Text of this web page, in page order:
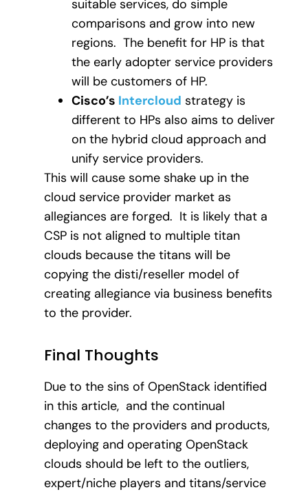
suitable services, do simple
comparisons and grow into new
regions. The benefit for HP is that
the early adopter service providers
will be customers of HP.
Cisco’s Intercloud strategy is
different to HPs also aims to deliver
on the hybrid cloud approach and
unify service providers.
This will cause some shake up in the
cloud service provider market as
allegiances are forged. It is likely that a
CSP is not aligned to multiple titan
clouds because the titans will be
copying the disti/reseller model of
creating allegiance via business benefits
to the provider.
Final Thoughts
Due to the sins of OpenStack identified
in this article, and the continual
changes to the providers and products,
deploying and operating OpenStack
clouds should be left to the outliers,
expert/niche players and titans/service